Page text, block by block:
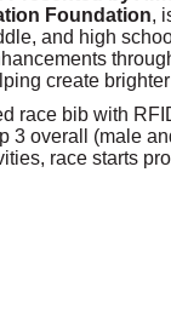
Foundation,
and high
create
race bib with
3 overall (male
race starts